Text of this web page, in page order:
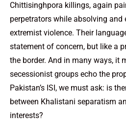
Chittisinghpora killings, again
perpetrators while absolving and
extremist violence. Their
statement of concern, but like a
the border. And in many ways, it
secessionist groups echo the
Pakistan’s ISI, we must ask: is
between Khalistani separatism
interests?